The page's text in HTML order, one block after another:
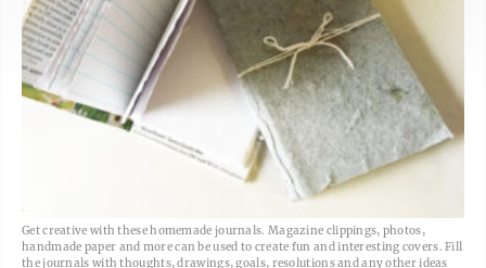
Get creative with these homemade journals. Magazine clippings, photos,
handmade paper and more can be used to create fun and interesting covers. Fill
the journals with thoughts, drawings, goals, resolutions and any other ideas